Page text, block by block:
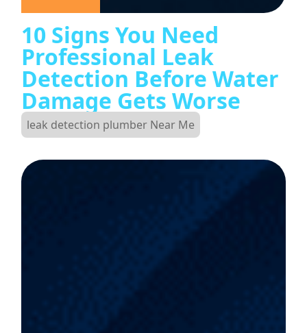
10 Signs You Need
Professional Leak
Detection Before Water
Damage Gets Worse
leak detection plumber Near Me